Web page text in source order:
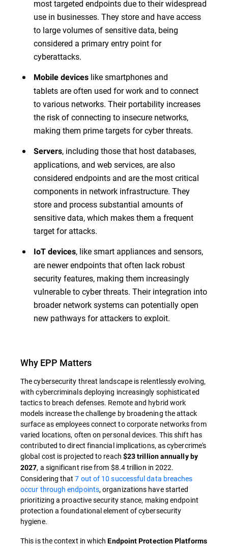
most targeted endpoints due to their widespread
use in businesses. They store and have access
to large volumes of sensitive data, being
considered a primary entry point for
cyberattacks.
Mobile devices like smartphones and
tablets are often used for work and to connect
to various networks. Their portability increases
the risk of connecting to insecure networks,
making them prime targets for cyber threats.
Servers, including those that host databases,
applications, and web services, are also
considered endpoints and are the most critical
components in network infrastructure. They
store and process substantial amounts of
sensitive data, which makes them a frequent
target for attacks.
IoT devices, like smart appliances and sensors,
are newer endpoints that often lack robust
security features, making them increasingly
vulnerable to cyber threats. Their integration into
broader network systems can potentially open
new pathways for attackers to exploit.
Why EPP Matters
The cybersecurity threat landscape is relentlessly evolving,
with cybercriminals deploying increasingly sophisticated
tactics to breach defenses. Remote and hybrid work
models increase the challenge by broadening the attack
surface as employees connect to corporate networks from
varied locations, often on personal devices. This shift has
contributed to direct financial implications, as cybercrime's
global cost is projected to reach $23 trillion annually by
2027, a significant rise from $8.4 trillion in 2022.
Considering that7 out of 10 successful data breaches
occur through endpoints, organizations have started
prioritizing a proactive security stance, making endpoint
protection a foundational element of cybersecurity
hygiene.
This is the context in whichEndpoint Protection Platforms